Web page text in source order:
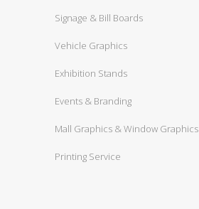
Signage & Bill Boards
Vehicle Graphics
Exhibition Stands
Events & Branding
Mall Graphics & Window Graphics
Printing Service